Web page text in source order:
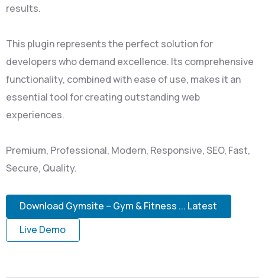
results.
This plugin represents the perfect solution for
developers who demand excellence. Its comprehensive
functionality, combined with ease of use, makes it an
essential tool for creating outstanding web
experiences.
Premium, Professional, Modern, Responsive, SEO, Fast,
Secure, Quality.
Download Gymsite – Gym & Fitness ... Latest
Live Demo